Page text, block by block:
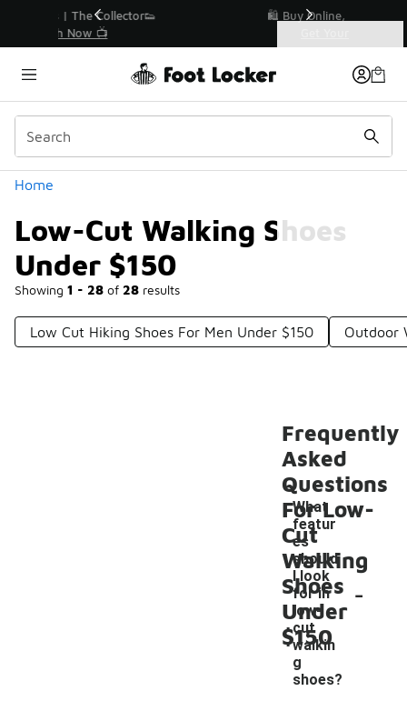
🛍️ Buy Online, Pick-Up In Store 🚗
Home
Low-Cut Walking Shoes
Under $150
Showing 1 - 28 of 28 results
Similar
Categories
Low Cut Hiking Shoes For Men Under $150 Outdoor
Frequently
Asked
Questions
For Low-
Cut
Walking
Shoes
Under
$150
What
featur
es
should
I look
for in
low-
cut
walkin
g
shoes?
-